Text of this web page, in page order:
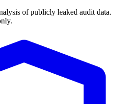
of publicly leaked audit data.